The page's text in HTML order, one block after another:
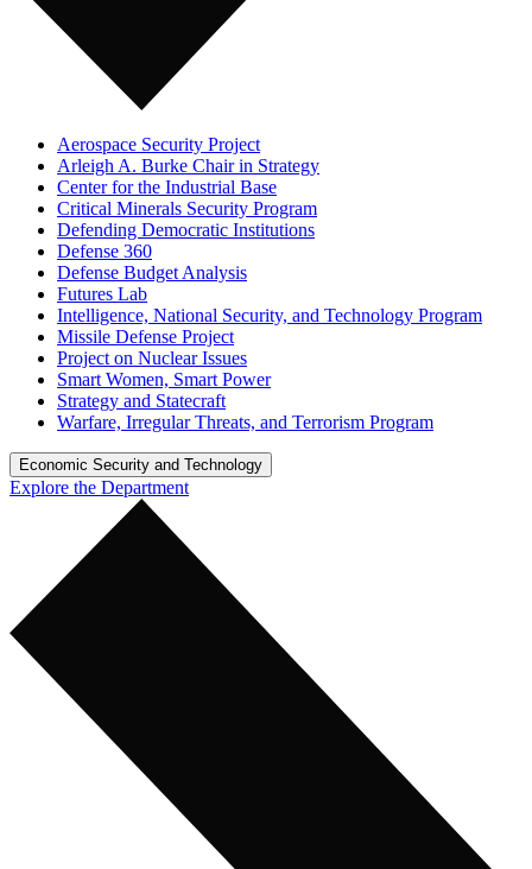
Aerospace Security Project
Arleigh A. Burke Chair in Strategy
Center for the Industrial Base
Critical Minerals Security Program
Defending Democratic Institutions
Defense 360
Defense Budget Analysis
Futures Lab
Intelligence, National Security, and Technology Program
Missile Defense Project
Project on Nuclear Issues
Smart Women, Smart Power
Strategy and Statecraft
Warfare, Irregular Threats, and Terrorism Program
Economic Security and Technology
Explore the Department